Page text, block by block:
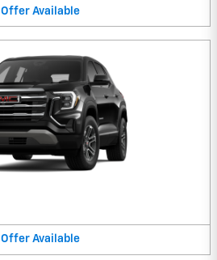
Offer Available
Offer Available